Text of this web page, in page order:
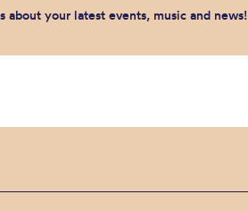
about your latest events, music and news!